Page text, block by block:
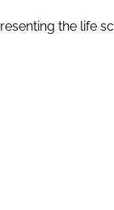
the life